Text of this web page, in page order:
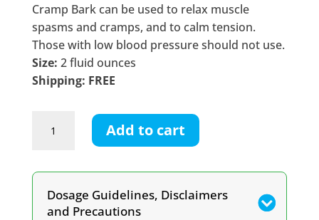
Cramp Bark can be used to relax muscle
spasms and cramps, and to calm tension.
Those with low blood pressure should not use.
Size: 2 fluid ounces
Shipping: FREE
Bark
quantity
Add to cart
Dosage Guidelines, Disclaimers
and Precautions